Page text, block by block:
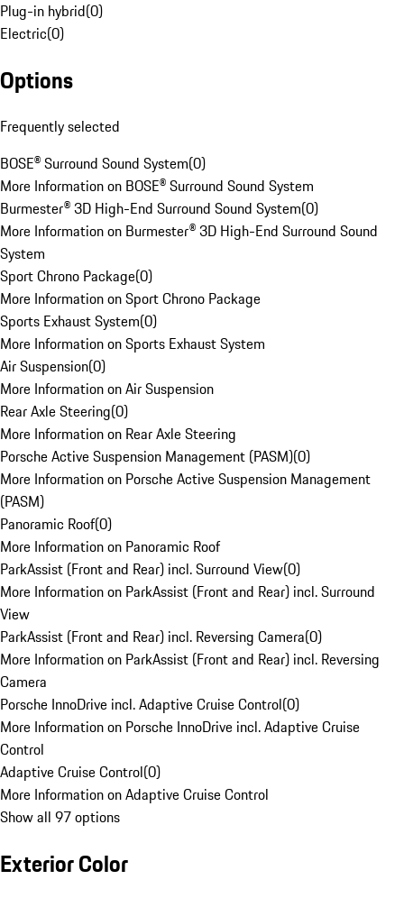
Plug-in hybrid(0)
Electric(0)
Options
Frequently selected
BOSE® Surround Sound System(0)
More Information on BOSE® Surround Sound System
Burmester® 3D High-End Surround Sound System(0)
More Information on Burmester® 3D High-End Surround Sound
System
Sport Chrono Package(0)
More Information on Sport Chrono Package
Sports Exhaust System(0)
More Information on Sports Exhaust System
Air Suspension(0)
More Information on Air Suspension
Rear Axle Steering(0)
More Information on Rear Axle Steering
Porsche Active Suspension Management (PASM)(0)
More Information on Porsche Active Suspension Management
(PASM)
Panoramic Roof(0)
More Information on Panoramic Roof
ParkAssist (Front and Rear) incl. Surround View(0)
More Information on ParkAssist (Front and Rear) incl. Surround
View
ParkAssist (Front and Rear) incl. Reversing Camera(0)
More Information on ParkAssist (Front and Rear) incl. Reversing
Camera
Porsche InnoDrive incl. Adaptive Cruise Control(0)
More Information on Porsche InnoDrive incl. Adaptive Cruise
Control
Adaptive Cruise Control(0)
More Information on Adaptive Cruise Control
Show all 97 options
Exterior Color